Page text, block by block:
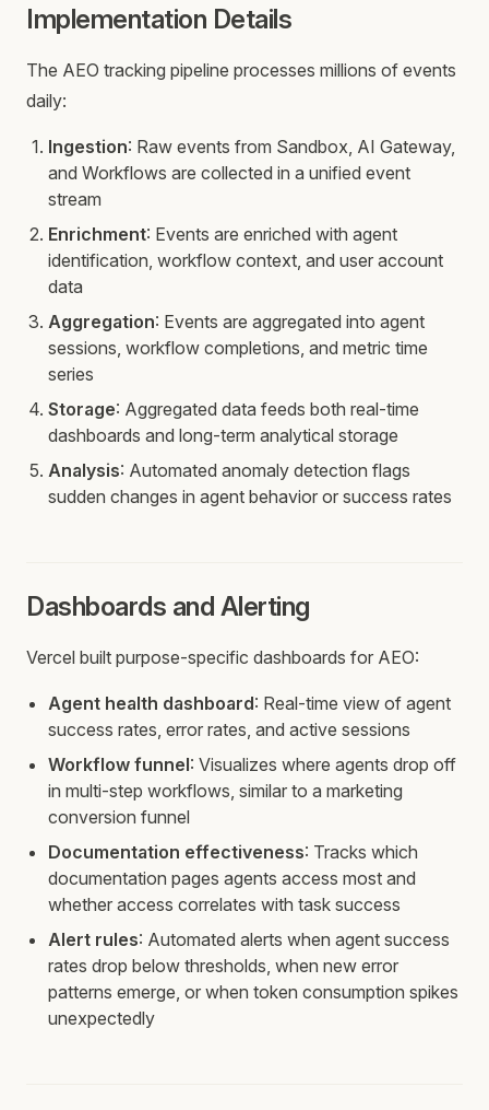
Implementation Details
The AEO tracking pipeline processes millions of events
daily:
Ingestion: Raw events from Sandbox, AI Gateway,
and Workflows are collected in a unified event
stream
Enrichment: Events are enriched with agent
identification, workflow context, and user account
data
Aggregation: Events are aggregated into agent
sessions, workflow completions, and metric time
series
Storage: Aggregated data feeds both real-time
dashboards and long-term analytical storage
Analysis: Automated anomaly detection flags
sudden changes in agent behavior or success rates
Dashboards and Alerting
Vercel built purpose-specific dashboards for AEO:
Agent health dashboard: Real-time view of agent
success rates, error rates, and active sessions
Workflow funnel: Visualizes where agents drop off
in multi-step workflows, similar to a marketing
conversion funnel
Documentation effectiveness: Tracks which
documentation pages agents access most and
whether access correlates with task success
Alert rules: Automated alerts when agent success
rates drop below thresholds, when new error
patterns emerge, or when token consumption spikes
unexpectedly